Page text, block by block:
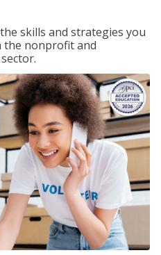
skills and strategies you
the nonprofit and